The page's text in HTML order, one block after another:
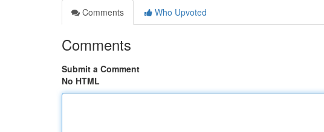
Comments
Who Upvoted
Comments
Submit a Comment
No HTML